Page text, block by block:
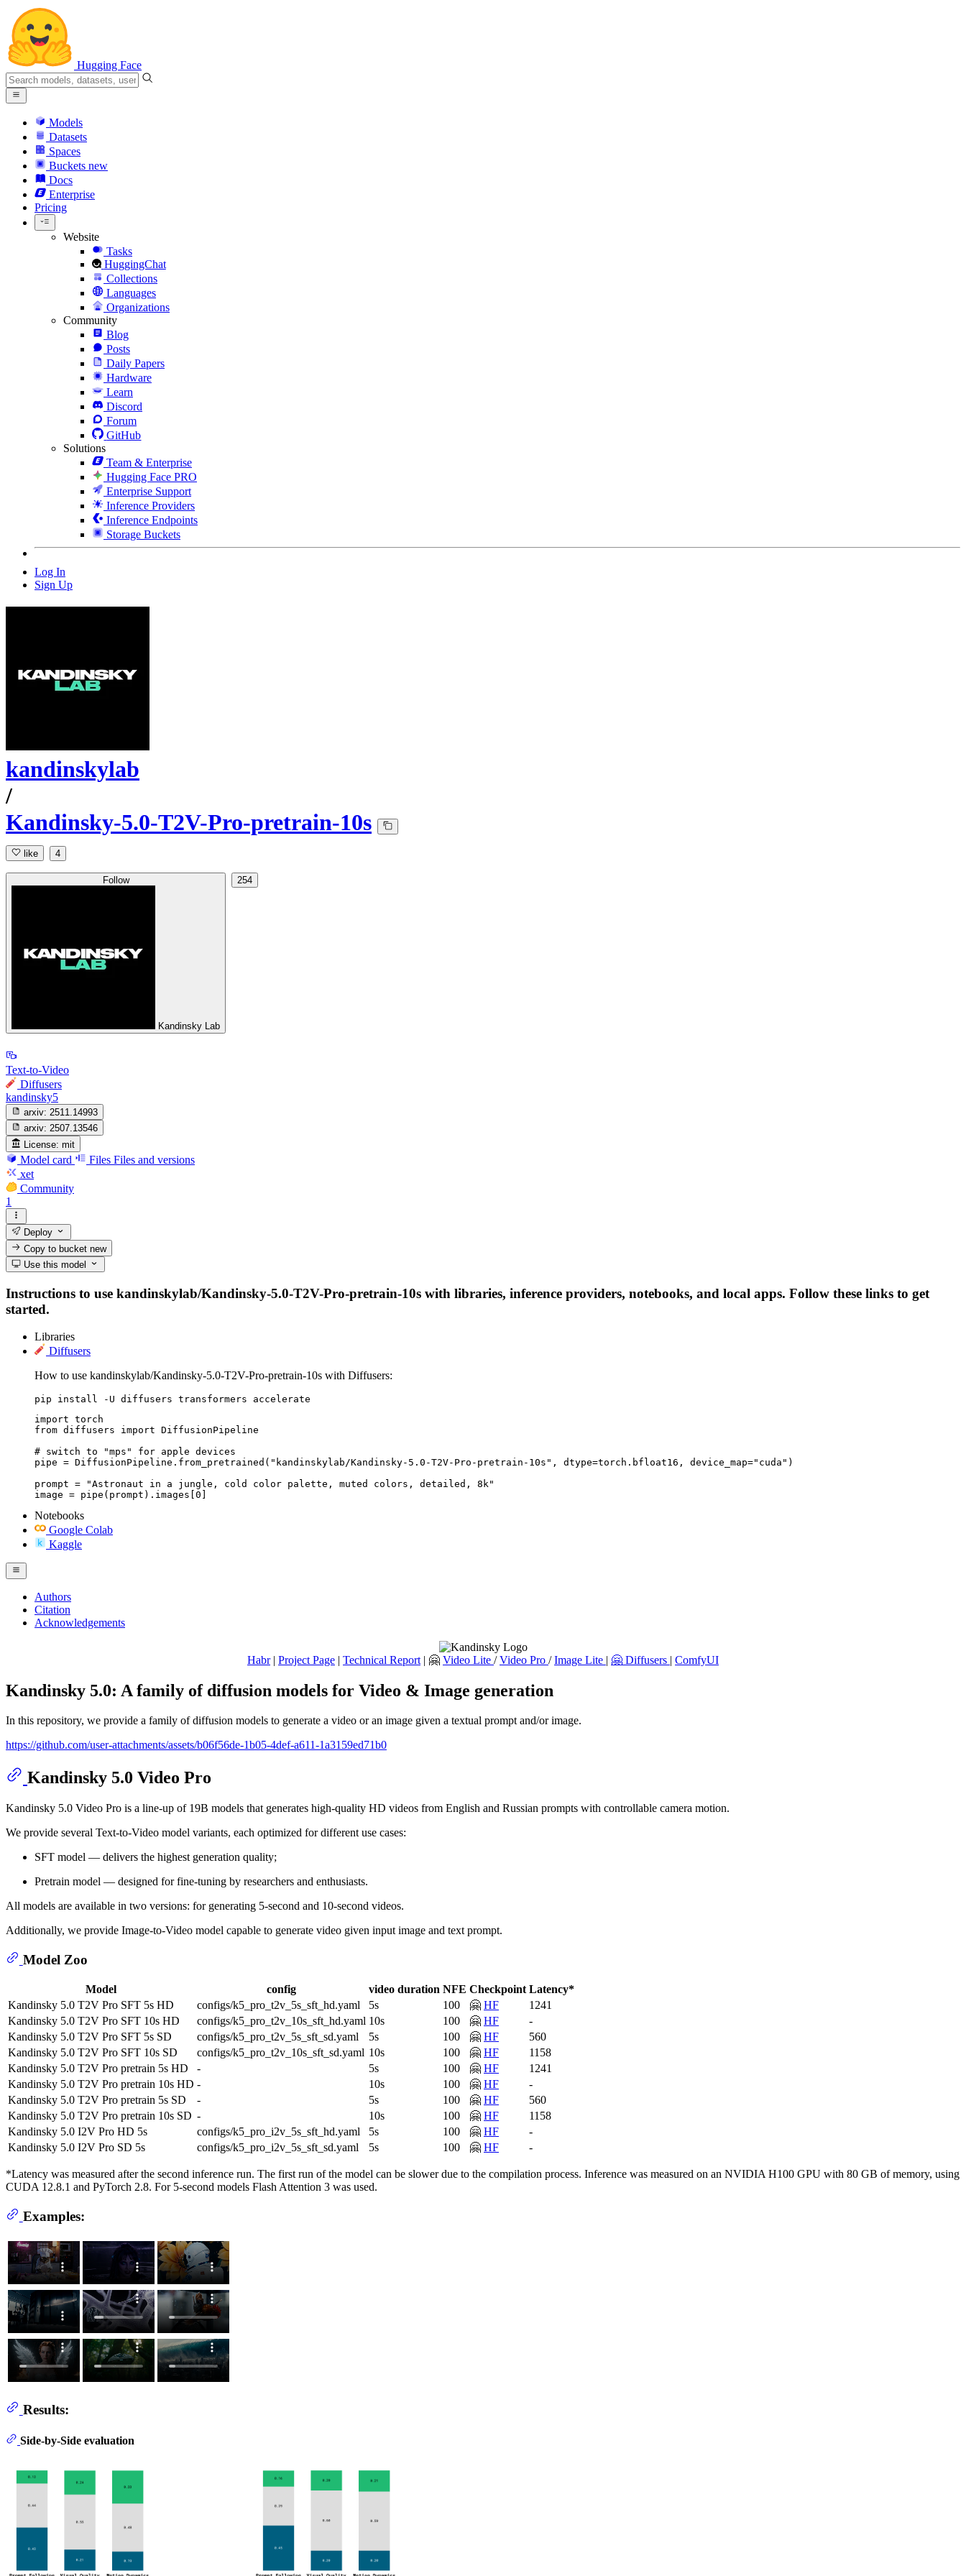
Hugging Face
Models
Datasets
Spaces
Buckets new
Docs
Enterprise
Pricing
Website
Tasks
HuggingChat
Collections
Languages
Organizations
Community
Blog
Posts
Daily Papers
Hardware
Learn
Discord
Forum
GitHub
Solutions
Team & Enterprise
Hugging Face PRO
Enterprise Support
Inference Providers
Inference Endpoints
Storage Buckets
Log In
Sign Up
kandinskylab
/
Kandinsky-5.0-T2V-Pro-pretrain-10s
like 4
Follow
Kandinsky Lab
254
Text-to-Video
Diffusers
kandinsky5
arxiv: 2511.14993
arxiv: 2507.13546
License: mit
Model card Files Files and versions
xet
Community
1
Deploy
Copy to bucketnew
Use this model
Instructions to use kandinskylab/Kandinsky-5.0-T2V-Pro-pretrain-10s with libraries, inference providers, notebooks, and local apps. Follow these links to get
started.
Libraries
Diffusers
How to use kandinskylab/Kandinsky-5.0-T2V-Pro-pretrain-10s with Diffusers:
pip install -U diffusers transformers accelerate
import torch
from diffusers import DiffusionPipeline
# switch to "mps" for apple devices
pipe = DiffusionPipeline.from_pretrained("kandinskylab/Kandinsky-5.0-T2V-Pro-pretrain-10s", dtype=torch.bfloat16, device_map="cuda")
prompt = "Astronaut in a jungle, cold color palette, muted colors, detailed, 8k"
image = pipe(prompt).images[0]
Notebooks
Google Colab
Kaggle
Authors
Citation
Acknowledgements
Habr| Project Page | Technical Report | 🤗 Video Lite /Video Pro /Image Lite | 🤗 Diffusers | ComfyUI
Kandinsky 5.0: A family of diffusion models for Video & Image generation
In this repository, we provide a family of diffusion models to generate a video or an image given a textual prompt and/or image.
https://github.com/user-attachments/assets/b06f56de-1b05-4def-a611-1a3159ed71b0
Kandinsky 5.0 Video Pro
Kandinsky 5.0 Video Pro is a line-up of 19B models that generates high-quality HD videos from English and Russian prompts with controllable camera motion.
We provide several Text-to-Video model variants, each optimized for different use cases:
SFT model — delivers the highest generation quality;
Pretrain model — designed for fine-tuning by researchers and enthusiasts.
All models are available in two versions: for generating 5-second and 10-second videos.
Additionally, we provide Image-to-Video model capable to generate video given input image and text prompt.
Model Zoo
Model config video duration NFE Checkpoint Latency*
Kandinsky 5.0 T2V Pro SFT 5s HD
configs/k5_pro_t2v_5s_sft_hd.yaml 5s 100 🤗 HF
1241
Kandinsky 5.0 T2V Pro SFT 10s HD
configs/k5_pro_t2v_10s_sft_hd.yaml 10s 100 🤗 HF
-
Kandinsky 5.0 T2V Pro SFT 5s SD
configs/k5_pro_t2v_5s_sft_sd.yaml 5s 100 🤗 HF
560
Kandinsky 5.0 T2V Pro SFT 10s SD
configs/k5_pro_t2v_10s_sft_sd.yaml 10s 100 🤗 HF
1158
Kandinsky 5.0 T2V Pro pretrain 5s HD
- 5s 100 🤗 HF
1241
Kandinsky 5.0 T2V Pro pretrain 10s HD - 10s 100 🤗 HF
-
Kandinsky 5.0 T2V Pro pretrain 5s SD
- 5s 100 🤗 HF
560
Kandinsky 5.0 T2V Pro pretrain 10s SD - 10s 100 🤗 HF
1158
Kandinsky 5.0 I2V Pro HD 5s
configs/k5_pro_i2v_5s_sft_hd.yaml 5s 100 🤗 HF
-
Kandinsky 5.0 I2V Pro SD 5s
configs/k5_pro_i2v_5s_sft_sd.yaml 5s 100 🤗 HF -
*Latency was measured after the second inference run. The first run of the model can be slower due to the compilation process. Inference was measured on an NVIDIA H100 GPU with 80 GB of memory, using
CUDA 12.8.1 and PyTorch 2.8. For 5-second models Flash Attention 3 was used.
Examples:
Results:
Side-by-Side evaluation